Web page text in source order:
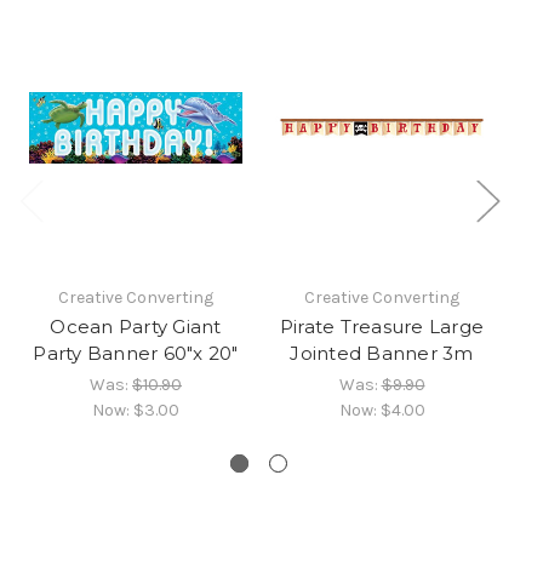
Creative Converting
Ocean Party Giant
Party Banner 60"x 20"
Was: $10.90
Now: $3.00
Creative Converting
Pirate Treasure Large
Jointed Banner 3m
Was:$9.90
Now: $4.00